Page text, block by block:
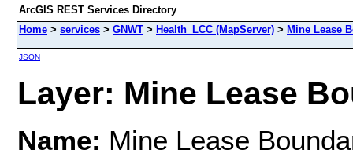
ArcGIS REST Services Directory
Home > services > GNWT > Health_LCC (MapServer) > Mine Lease
JSON
Layer: Mine Lease
Name: Mine Lease